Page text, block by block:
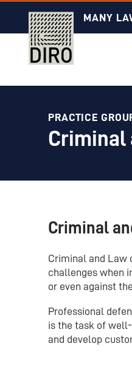
MANY
PRACTICE
Criminal
Criminal
Criminal and Law
challenges when
or even against
Professional
is the task of
and develop